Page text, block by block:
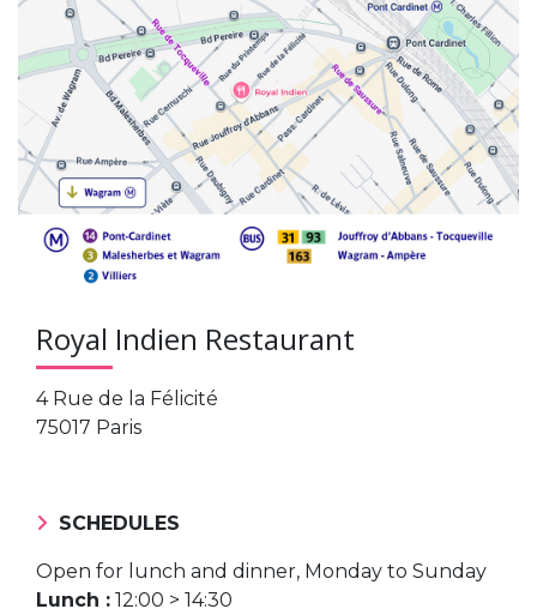
Royal Indien Restaurant
4 Rue de la Félicité
75017 Paris
SCHEDULES
Open for lunch and dinner, Monday to Sunday
Lunch : 12:00 > 14:30